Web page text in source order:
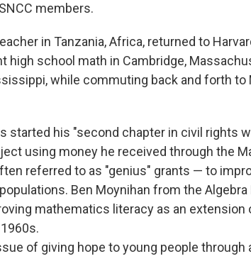
members.
in Tanzania, Africa, returned to
high school math in Cambridge,
while commuting back and forth
started his "second chapter in civil rights
using money he received through the
referred to as "genius" grants — to
Ben Moynihan from the
mathematics literacy as an
of giving hope to young people through